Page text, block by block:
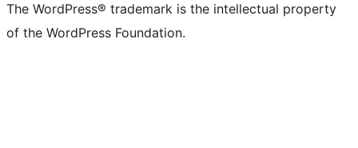
The WordPress® trademark is the intellectual property
of the WordPress Foundation.